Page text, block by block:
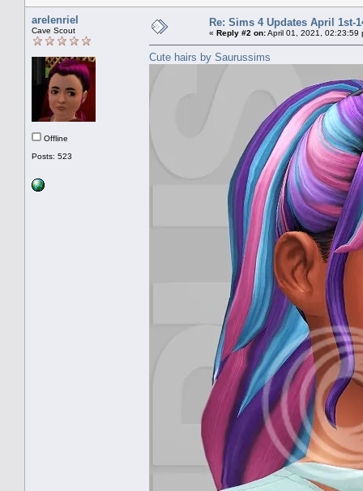
arelenriel
Cave Scout
Offline
Posts: 523
Re: Sims 4 Updates April 1st-
« Reply #2 on:April 01, 2021, 02:23:59
Cute hairs by Saurussims